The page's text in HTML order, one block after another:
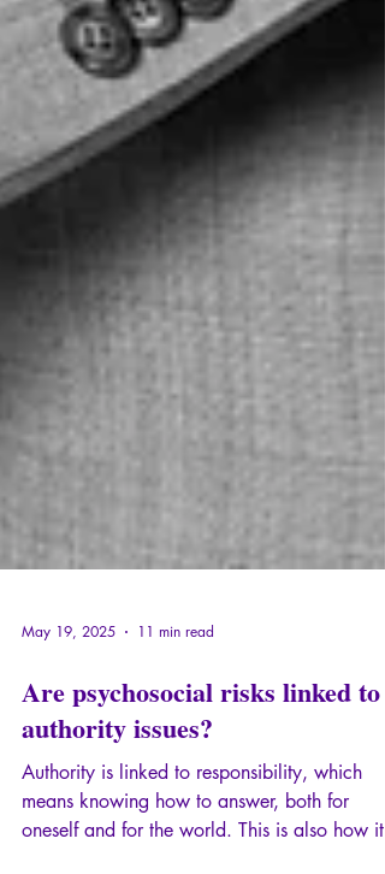
May 19, 2025 11 min read
Are psychosocial risks linked to
authority issues?
Authority is linked to responsibility, which